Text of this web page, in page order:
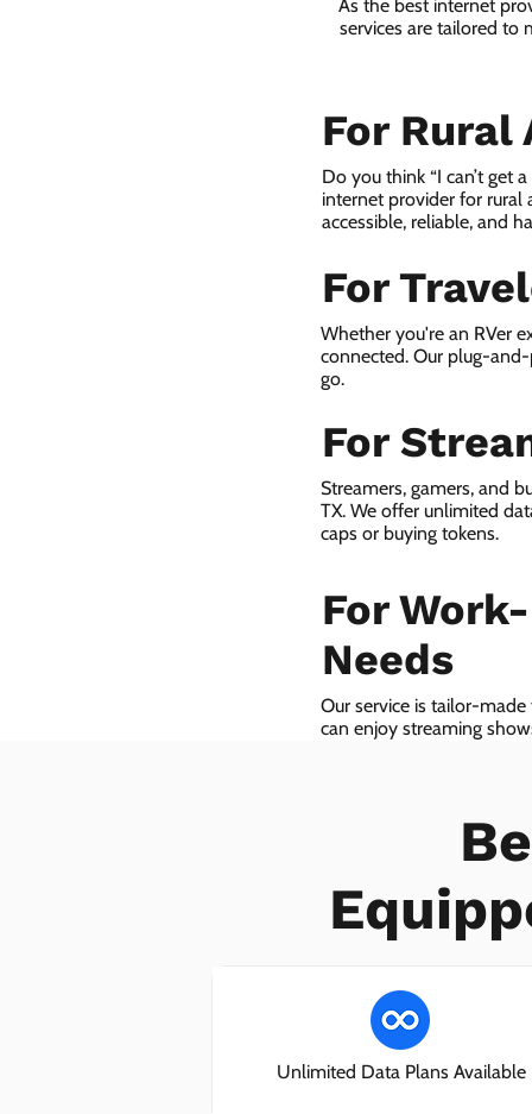
As the best internet
services are tailored to
For Rural
Do you think “I can’t get
internet provider for rural
accessible, reliable, and
For
Whether you're an RVer
connected. Our plug-
go.
For
Streamers, gamers, and
TX. We offer unlimited
caps or buying tokens.
For
Needs
Our service is tailor-
can enjoy streaming
Unlimited Data Plans Available